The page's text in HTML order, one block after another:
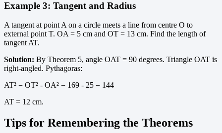
Example 3: Tangent and Radius
A tangent at point A on a circle meets a line from centre O to
external point T. OA = 5 cm and OT = 13 cm. Find the length of
tangent AT.
Solution: By Theorem 5, angle OAT = 90 degrees. Triangle OAT is
right-angled. Pythagoras:
AT² = OT² - OA² = 169 - 25 = 144
AT = 12 cm.
Tips for Remembering the Theorems